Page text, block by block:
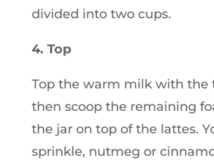
divided into two cups.
4. Top
Top the warm milk with the
then scoop the remaining
the jar on top of the lattes.
sprinkle, nutmeg or